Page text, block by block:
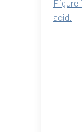
Figure
acid.